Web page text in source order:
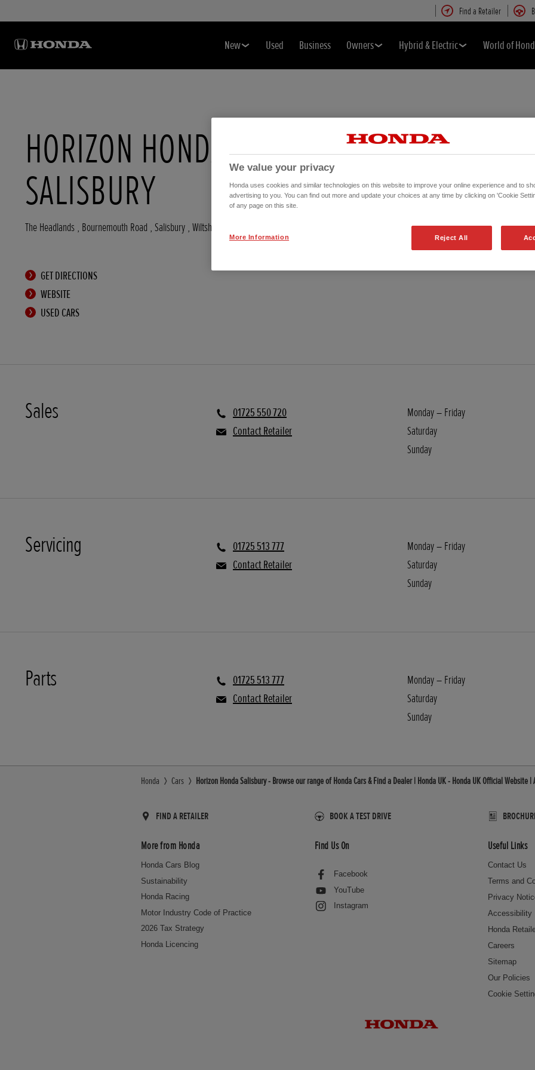
Find a Retailer
New Used Business Owners Hybrid & Electric World of
HORIZON HONDA
SALISBURY
The Headlands , Bournemouth Road , Salisbury , Wiltshire
GET DIRECTIONS
WEBSITE
USED CARS
Sales
01725 550 720
Contact Retailer
Monday – Friday
Saturday
Sunday
Servicing
01725 513 777
Contact Retailer
Monday – Friday
Saturday
Sunday
Parts
01725 513 777
Contact Retailer
Monday – Friday
Saturday
Sunday
Honda Cars Horizon Honda Salisbury - Browse our range of Honda Cars & Find a Dealer | Honda UK - Honda UK Official Website
FIND A RETAILER BOOK A TEST DRIVE
More from Honda
Honda Cars Blog
Sustainability
Honda Racing
Motor Industry Code of Practice
2026 Tax Strategy
Honda Licencing
Find Us On
Facebook
YouTube
Instagram
Useful Links
Contact Us
Terms and
Privacy
Accessibility
Honda
Careers
Sitemap
Our Policies
Cookie
We value your privacy
Honda uses cookies and similar technologies on this website to improve your online experience and to
advertising to you. You can find out more and update your choices at any time by clicking on 'Cookie
of any page on this site.
Reject All
More Information